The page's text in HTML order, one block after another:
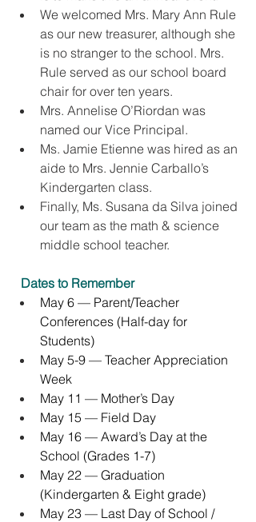
We welcomed Mrs. Mary Ann Rule
as our new treasurer, although she
is no stranger to the school. Mrs.
Rule served as our school board
chair for over ten years.
Mrs. Annelise O’Riordan was
named our Vice Principal.
Ms. Jamie Etienne was hired as an
aide to Mrs. Jennie Carballo’s
Kindergarten class.
Finally, Ms. Susana da Silva joined
our team as the math & science
middle school teacher.
Dates to Remember
May 6 — Parent/Teacher
Conferences (Half-day for
Students)
May 5-9 — Teacher Appreciation
Week
May 11 — Mother’s Day
May 15 — Field Day
May 16 — Award’s Day at the
School (Grades 1-7)
May 22 — Graduation
(Kindergarten & Eight grade)
May 23 — Last Day of School /